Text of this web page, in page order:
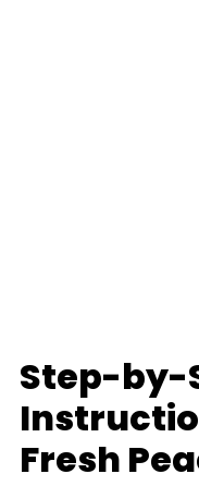
Step-by-
Fresh